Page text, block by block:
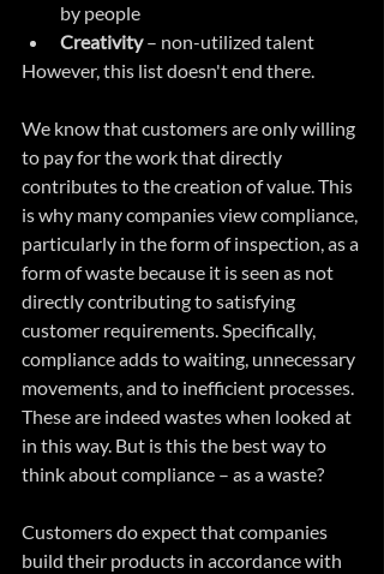
by people
Creativity – non-utilized talent
However, this list doesn't end there.
We know that customers are only willing
to pay for the work that directly
contributes to the creation of value. This
is why many companies view compliance,
particularly in the form of inspection, as a
form of waste because it is seen as not
directly contributing to satisfying
customer requirements. Specifically,
compliance adds to waiting, unnecessary
movements, and to inefficient processes.
These are indeed wastes when looked at
in this way. But is this the best way to
think about compliance – as a waste?
Customers do expect that companies
build their products in accordance with